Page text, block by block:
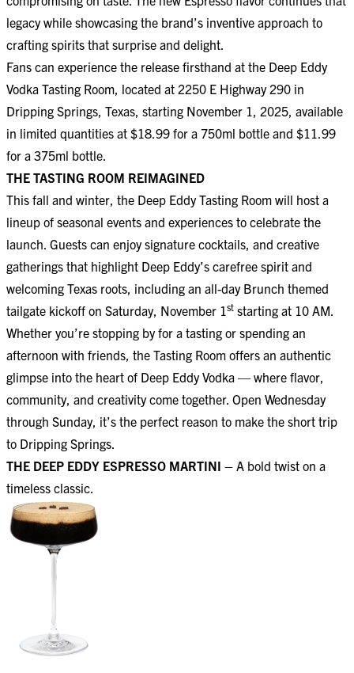
legacy while showcasing the brand’s inventive approach to
crafting spirits that surprise and delight.
Fans can experience the release firsthand at the Deep Eddy
Vodka Tasting Room, located at 2250 E Highway 290 in
Dripping Springs, Texas, starting November 1, 2025, available
in limited quantities at $18.99 for a 750ml bottle and $11.99
for a 375ml bottle.
THE TASTING ROOM REIMAGINED
This fall and winter, the Deep Eddy Tasting Room will host a
lineup of seasonal events and experiences to celebrate the
launch. Guests can enjoy signature cocktails, and creative
gatherings that highlight Deep Eddy’s carefree spirit and
welcoming Texas roots, including an all-day Brunch themed
tailgate kickoff on Saturday, November 1st starting at 10 AM.
Whether you’re stopping by for a tasting or spending an
afternoon with friends, the Tasting Room offers an authentic
glimpse into the heart of Deep Eddy Vodka — where flavor,
community, and creativity come together. Open Wednesday
through Sunday, it’s the perfect reason to make the short trip
to Dripping Springs.
THE DEEP EDDY ESPRESSO MARTINI – A bold twist on a
timeless classic.